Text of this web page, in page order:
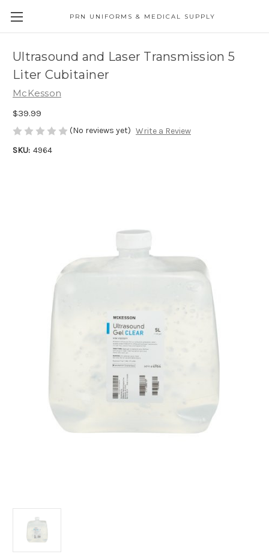
PRN UNIFORMS & MEDICAL SUPPLY
Ultrasound and Laser Transmission 5
Liter Cubitainer
McKesson
$39.99
(No reviews yet) Write a Review
SKU: 4964